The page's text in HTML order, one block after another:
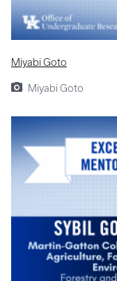
Miyabi Goto
Miyabi Goto